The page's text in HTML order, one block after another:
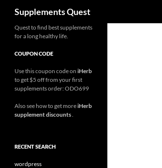
content
Supplements Quest
Quest to find best supplements
for a long healthy life.
COUPON CODE
Use this coupon code on iHerb
to get $5 off from your first
supplements order: ODO699
Also see how to get moreiHerb
supplement discounts.
RECENT SEARCH
wordpress